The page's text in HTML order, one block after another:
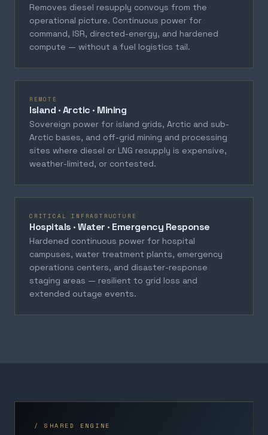
Removes diesel resupply convoys from the
operational picture. Continuous power for
command, ISR, directed-energy, and hardened
compute — without a fuel logistics tail.
REMOTE
Island · Arctic · Mining
Sovereign power for island grids, Arctic and sub-
Arctic bases, and off-grid mining and processing
sites where diesel or LNG resupply is expensive,
weather-limited, or contested.
CRITICAL INFRASTRUCTURE
Hospitals · Water · Emergency Response
Hardened continuous power for hospital
campuses, water treatment plants, emergency
operations centers, and disaster-response
staging areas — resilient to grid loss and
extended outage events.
/ SHARED ENGINE